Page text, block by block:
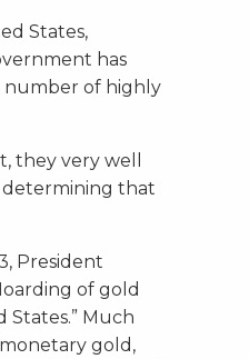
States,
has
number of highly
they very well
determining that
President
of gold
Much
gold,